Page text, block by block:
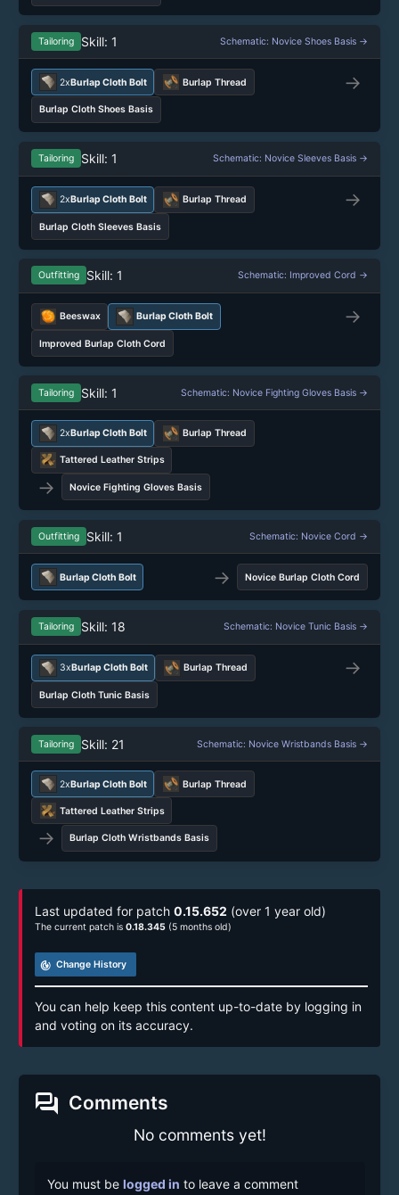
Tailoring Skill: 1 Schematic: Novice Shoes Basis →
2xBurlap Cloth Bolt Burlap Thread →
Burlap Cloth Shoes Basis
Tailoring Skill: 1 Schematic: Novice Sleeves Basis →
2xBurlap Cloth Bolt Burlap Thread →
Burlap Cloth Sleeves Basis
Outfitting Skill: 1 Schematic: Improved Cord →
Beeswax Burlap Cloth Bolt →
Improved Burlap Cloth Cord
Tailoring Skill: 1 Schematic: Novice Fighting Gloves Basis →
2xBurlap Cloth Bolt Burlap Thread
Tattered Leather Strips
→ Novice Fighting Gloves Basis
Outfitting Skill: 1 Schematic: Novice Cord →
Burlap Cloth Bolt → Novice Burlap Cloth Cord
Tailoring Skill: 18 Schematic: Novice Tunic Basis →
3xBurlap Cloth Bolt Burlap Thread →
Burlap Cloth Tunic Basis
Tailoring Skill: 21 Schematic: Novice Wristbands Basis →
2xBurlap Cloth Bolt Burlap Thread
Tattered Leather Strips
→ Burlap Cloth Wristbands Basis
Last updated for patch 0.15.652 (over 1 year old)
The current patch is 0.18.345 (5 months old)
track_changes Change History
You can help keep this content up-to-date by logging in
and voting on its accuracy.
forum Comments
No comments yet!
You must be logged in to leave a comment